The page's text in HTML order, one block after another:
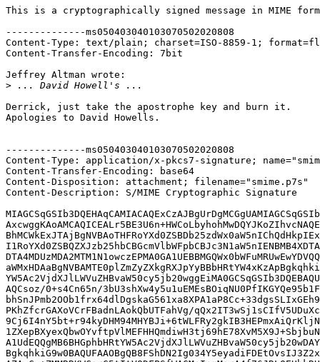
This is a cryptographically signed message in MIME
--------------ms050403040103070502020808
Content-Type: text/plain; charset=ISO-8859-1;
Content-Transfer-Encoding: 7bit
Jeffrey Altman wrote:
>
Derrick, just take the apostrophe key and burn it.
Apologies to David Howells.
--------------ms050403040103070502020808
Content-Type: application/x-pkcs7-signature;
Content-Transfer-Encoding: base64
Content-Disposition: attachment; filename="smime.p7s"
Content-Description: S/MIME Cryptographic Signature
AQCsoz/0+s4Cn65n/
PKhZfcrGAXoVCrFBadnLAokQbUTFahVg/